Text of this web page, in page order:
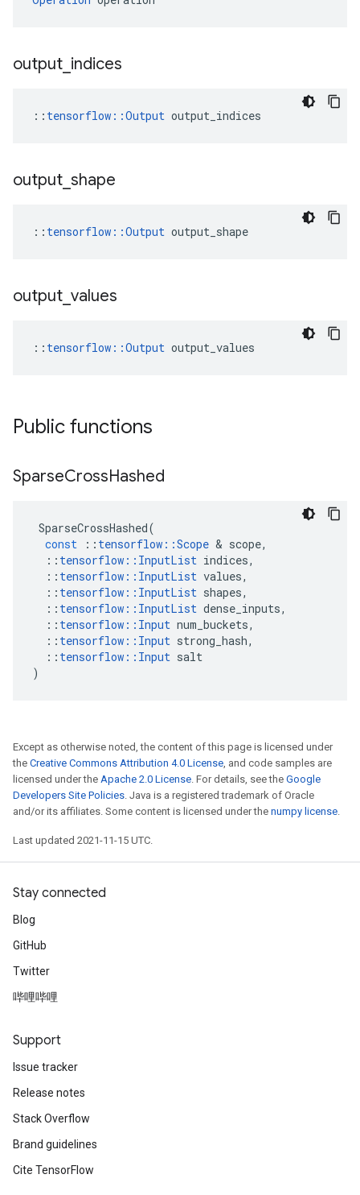
output indices
:: tensorflow::Output output_indices
output shape
:: tensorflow::Output output_shape
output values
:: tensorflow::Output output_values
Public functions
SparseCrossHashed
SparseCrossHashed(
const
:: tensorflow ::Scope & scope,
:: tensorflow :: InputList indices,
:: tensorflow :: InputList values,
:: tensorflow :: InputList shapes,
:: tensorflow :: InputList dense_inputs,
:: tensorflow :: Input num_buckets,
:: tensorflow :: Input strong_hash,
:: tensorflow :: Input salt
)
Except as otherwise noted, the content of this page is licensed under
the Creative Commons Attribution 4.0 License, and code samples are
licensed under the Apache 2.0 License. For details, see the Google
Developers Site Policies. Java is a registered trademark of Oracle
and/or its affiliates. Some content is licensed under the numpy license.
Last updated 2021-11-15 UTC.
Stay connected
Blog
GitHub
Twitter
哔哩哔哩
Support
Issue tracker
Release notes
Stack Overflow
Brand guidelines
Cite TensorFlow